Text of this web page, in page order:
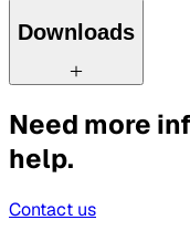
Downloads
Need more
help.
Contact us